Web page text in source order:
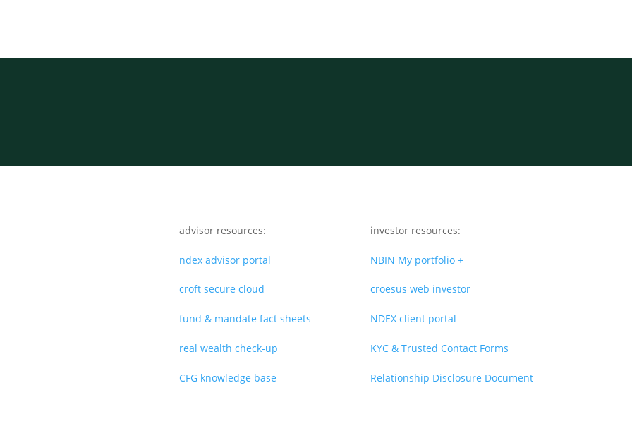
advisor resources:
ndex advisor portal
croft secure cloud
fund & mandate fact sheets
real wealth check-up
CFG knowledge base
investor resources:
NBIN My portfolio +
croesus web investor
NDEX client portal
KYC & Trusted Contact Forms
Relationship Disclosure Document